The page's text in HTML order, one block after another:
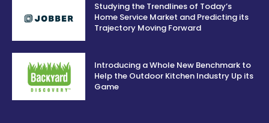
Studying the Trendlines of Today’s
Home Service Market and Predicting its
Trajectory Moving Forward
Introducing a Whole New Benchmark to
Help the Outdoor Kitchen Industry Up its
Game